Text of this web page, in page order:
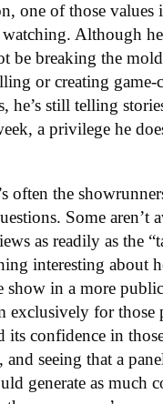
one of those values
Although
be breaking the
or creating game-
he’s still telling
a privilege he
often the
Some aren’t
as readily as the
interesting about
show in a more
exclusively for those
its confidence in
and seeing that a
generate as much